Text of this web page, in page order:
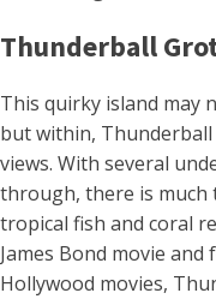
Thunderball
This quirky island may
but within,
views. With several
through, there is much
tropical fish and coral
James Bond movie
Hollywood movies,